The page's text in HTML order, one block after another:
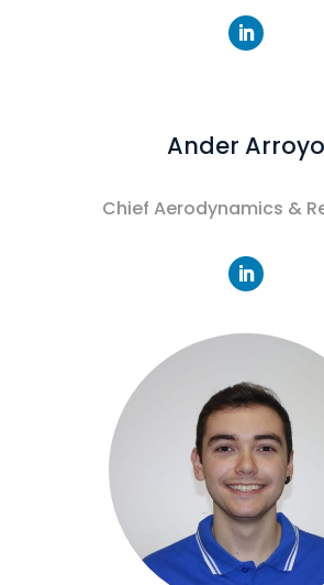
Ander Arroyo
Chief Aerodynamics &